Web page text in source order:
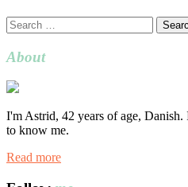
Search
for:
About
I'm Astrid, 42 years of age,
to know me.
Read more